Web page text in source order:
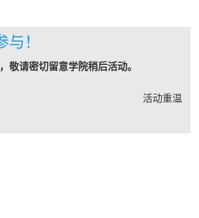
！
敬请密切留意学院稍后活动。
活动重温